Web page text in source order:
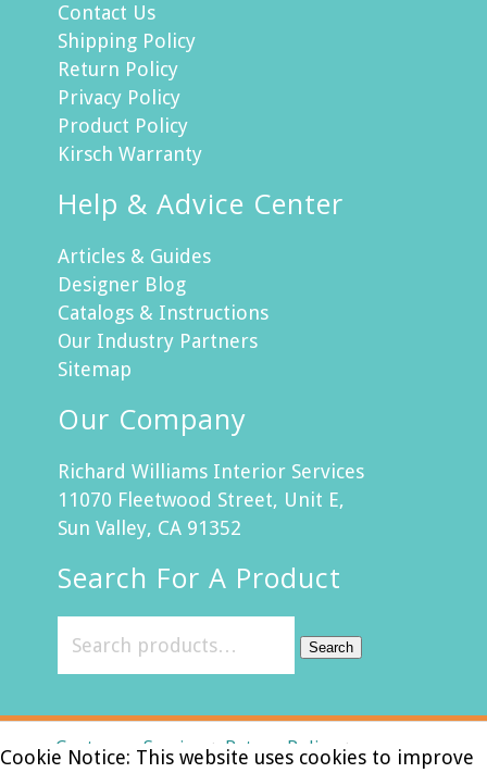
Contact Us
Shipping Policy
Return Policy
Privacy Policy
Product Policy
Kirsch Warranty
Help & Advice Center
Articles & Guides
Designer Blog
Catalogs & Instructions
Our Industry Partners
Sitemap
Our Company
Richard Williams Interior Services
11070 Fleetwood Street, Unit E,
Sun Valley, CA 91352
Search For A Product
Search
Customer Service
Return Policy
Cookie Notice: This website uses cookies to improve